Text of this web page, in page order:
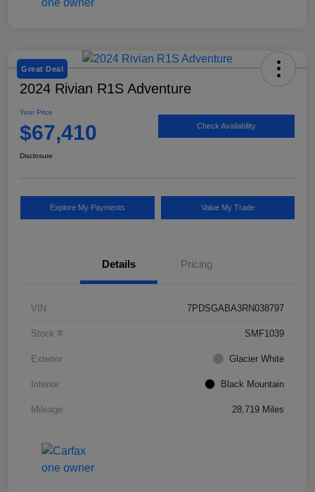
Great Deal
2024 Rivian R1S Adventure
Your Price
$67,410 Check Availability
Disclosure
Explore My Payments Value My Trade
Details Pricing
VIN 7PDSGABA3RN038797
Stock # SMF1039
Exterior Glacier White
Interior Black Mountain
Mileage 28,719 Miles